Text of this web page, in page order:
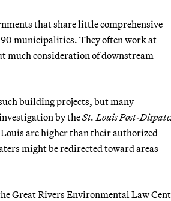
that share little comprehensive
municipalities. They often work at
much consideration of downstream
building projects, but many
by theSt. Louis Post-
are higher than their authorized
might be redirected toward areas
Great Rivers Environmental Law